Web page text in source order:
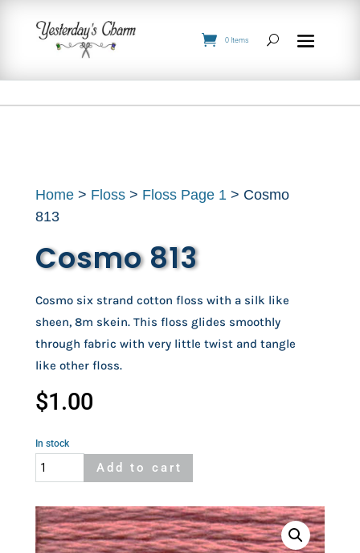
0 Items
Home > Floss > Floss Page 1 > Cosmo
813
Cosmo 813
Cosmo six strand cotton floss with a silk like
sheen, 8m skein. This floss glides smoothly
through fabric with very little twist and tangle
like other floss.
$1.00
In stock
Cosmo
813
quantity
Add to cart